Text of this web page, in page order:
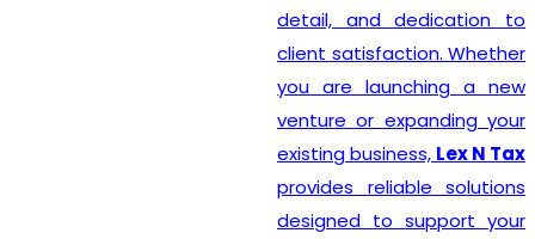
detail, and dedication to
client satisfaction. Whether
you are launching a new
venture or expanding your
existing business, Lex N Tax
provides reliable solutions
designed to support your